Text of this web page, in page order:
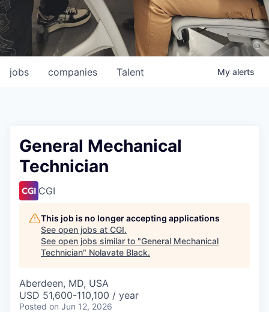
jobs companies Talent My alerts
General Mechanical
Technician
CGI
This job is no longer accepting applications
See open jobs at CGI.
See open jobs similar to "General Mechanical
Technician" Nolavate Black.
Aberdeen, MD, USA
USD 51,600-110,100 / year
Posted on Jun 12, 2026